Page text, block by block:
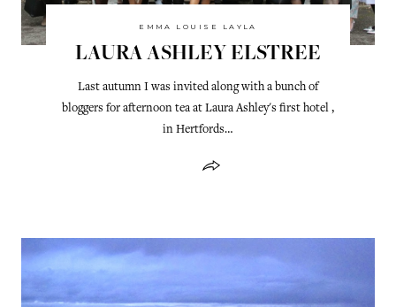
EMMA LOUISE LAYLA
LAURA ASHLEY ELSTREE
Last autumn I was invited along with a bunch of
bloggers for afternoon tea at Laura Ashley's first hotel ,
in Hertfords…